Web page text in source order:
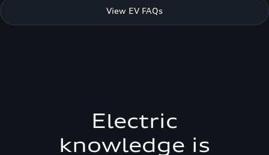
View EV FAQs
Electric
knowledge is